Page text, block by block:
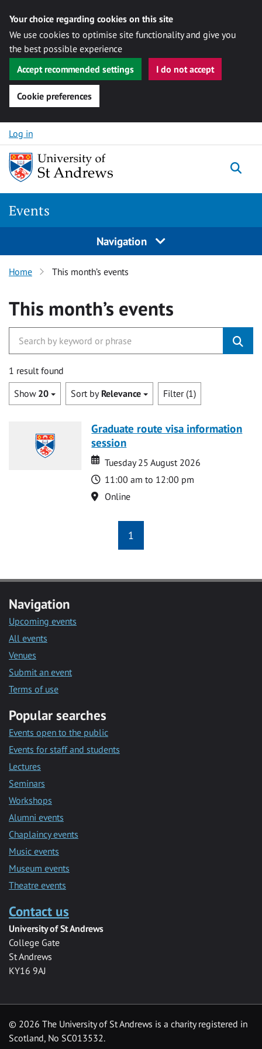
Your choice regarding cookies on this site
We use cookies to optimise site functionality and give you
the best possible experience
Accept recommended settings
I do not accept
Cookie preferences
Skip to content
Log in
Events
Navigation
Home This month’s events
This month’s events
1 result found
Show 20 Sort by Relevance Filter (1)
Graduate route visa information
session
Date
Date
Tuesday 25 August 2026
Time
11:00 am to 12:00 pm
Location
Online
1
Navigation
Upcoming events
All events
Venues
Submit an event
Terms of use
Popular searches
Events open to the public
Events for staff and students
Lectures
Seminars
Workshops
Alumni events
Chaplaincy events
Music events
Museum events
Theatre events
Contact us
University of St Andrews
College Gate
St Andrews
KY16 9AJ
© 2026 The University of St Andrews is a charity registered in
Scotland, No SC013532.